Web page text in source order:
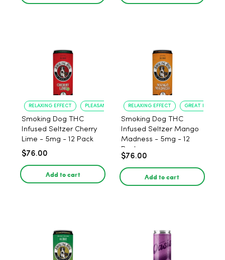
RELAXING EFFECT PLEASANT FLAVOR
Smoking Dog THC
Infused Seltzer Cherry
Lime - 5mg - 12 Pack
$76.00
Add to cart
RELAXING EFFECT GREAT FLAVOR
Smoking Dog THC
Infused Seltzer Mango
Madness - 5mg - 12
Pack
$76.00
Add to cart